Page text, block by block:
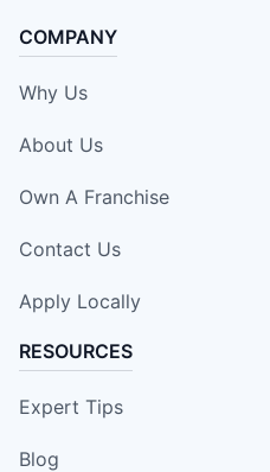
COMPANY
Why Us
About Us
Own A Franchise
Contact Us
Apply Locally
RESOURCES
Expert Tips
Blog